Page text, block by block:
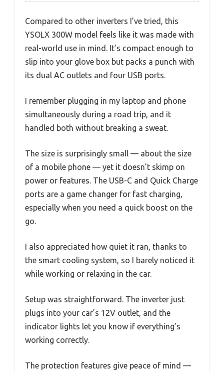
Compared to other inverters I’ve tried, this
YSOLX 300W model feels like it was made with
real-world use in mind. It’s compact enough to
slip into your glove box but packs a punch with
its dual AC outlets and four USB ports.
I remember plugging in my laptop and phone
simultaneously during a road trip, and it
handled both without breaking a sweat.
The size is surprisingly small — about the size
of a mobile phone — yet it doesn’t skimp on
power or features. The USB-C and Quick Charge
ports are a game changer for fast charging,
especially when you need a quick boost on the
go.
I also appreciated how quiet it ran, thanks to
the smart cooling system, so I barely noticed it
while working or relaxing in the car.
Setup was straightforward. The inverter just
plugs into your car’s 12V outlet, and the
indicator lights let you know if everything’s
working correctly.
The protection features give peace of mind —